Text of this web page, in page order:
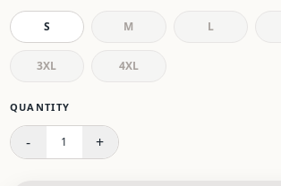
S M L
3XL
4XL
QUANTITY
- 1 +